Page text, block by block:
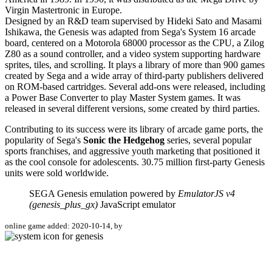
Virgin Mastertronic in Europe.
Designed by an R&D team supervised by Hideki Sato and Masami
Ishikawa, the Genesis was adapted from Sega's System 16 arcade
board, centered on a Motorola 68000 processor as the CPU, a Zilog
Z80 as a sound controller, and a video system supporting hardware
sprites, tiles, and scrolling. It plays a library of more than 900 games
created by Sega and a wide array of third-party publishers delivered
on ROM-based cartridges. Several add-ons were released, including
a Power Base Converter to play Master System games. It was
released in several different versions, some created by third parties.
Contributing to its success were its library of arcade game ports, the
popularity of Sega's Sonic the Hedgehog series, several popular
sports franchises, and aggressive youth marketing that positioned it
as the cool console for adolescents. 30.75 million first-party Genesis
units were sold worldwide.
SEGA Genesis emulation powered by EmulatorJS v4
(genesis_plus_gx) JavaScript emulator
online game added: 2020-10-14, by